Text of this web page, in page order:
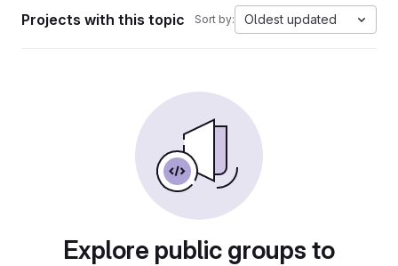
Projects with this topic Sort by: Oldest updated
Explore public groups to